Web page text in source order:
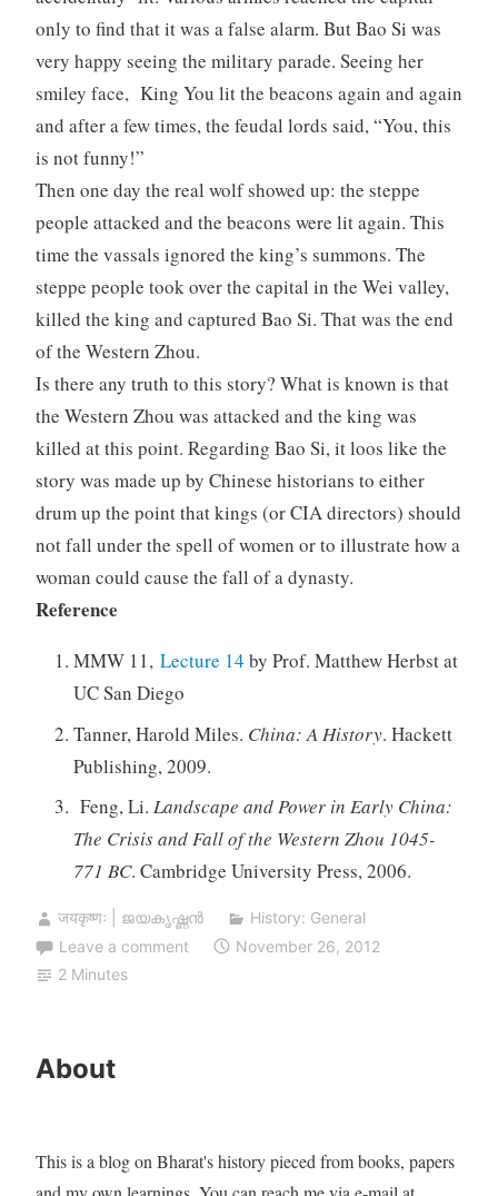
only to find that it was a false alarm. But Bao Si was
very happy seeing the military parade. Seeing her
smiley face, King You lit the beacons again and again
and after a few times, the feudal lords said, “You, this
is not funny!”
Then one day the real wolf showed up: the steppe
people attacked and the beacons were lit again. This
time the vassals ignored the king’s summons. The
steppe people took over the capital in the Wei valley,
killed the king and captured Bao Si. That was the end
of the Western Zhou.
Is there any truth to this story? What is known is that
the Western Zhou was attacked and the king was
killed at this point. Regarding Bao Si, it loos like the
story was made up by Chinese historians to either
drum up the point that kings (or CIA directors) should
not fall under the spell of women or to illustrate how a
woman could cause the fall of a dynasty.
Reference
MMW 11, Lecture 14 by Prof. Matthew Herbst at
UC San Diego
Tanner, Harold Miles. China: A History. Hackett
Publishing, 2009.
Feng, Li. Landscape and Power in Early China:
The Crisis and Fall of the Western Zhou 1045-
771 BC. Cambridge University Press, 2006.
जयकृष्णः | ജയകൃഷ്ണൻ
History: General
Leave a comment
November 26, 2012
2 Minutes
About
This is a blog on Bharat's history pieced from books, papers